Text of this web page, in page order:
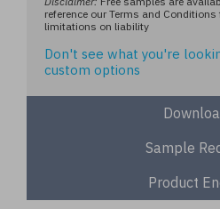
reference our Terms and
limitations on liability
Don't see what you're
custom options
Sample
Product